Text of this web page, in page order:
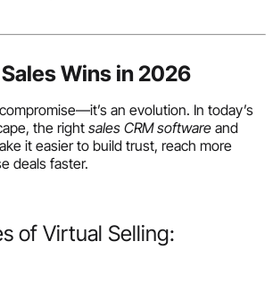
Wins in 2026
an evolution. In today’s
the right sales CRM software and
it easier to build trust, reach more
deals faster.
of Virtual Selling: